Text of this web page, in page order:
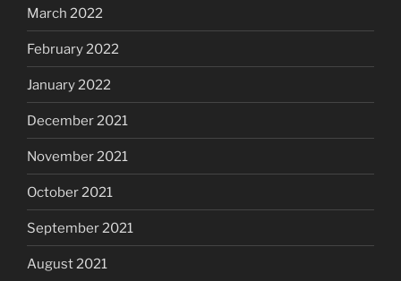
March 2022
February 2022
January 2022
December 2021
November 2021
October 2021
September 2021
August 2021